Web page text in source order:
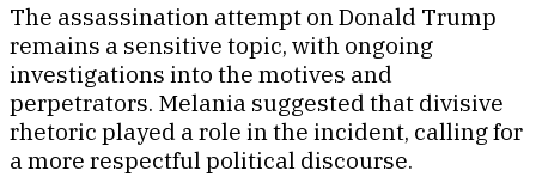
The assassination attempt on Donald Trump
remains a sensitive topic, with ongoing
investigations into the motives and
perpetrators. Melania suggested that divisive
rhetoric played a role in the incident, calling for
a more respectful political discourse.